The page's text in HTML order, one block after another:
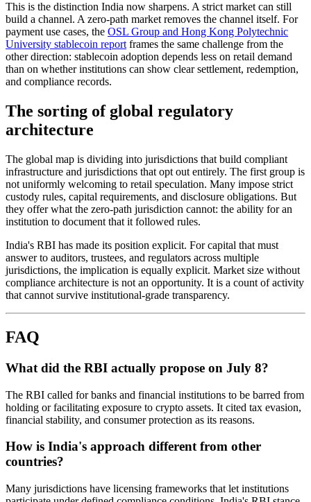
This is the distinction India now sharpens. A strict market can still
build a channel. A zero-path market removes the channel itself. For
payment use cases, the OSL Group and Hong Kong Polytechnic
University stablecoin report frames the same challenge from the
other direction: stablecoin adoption depends less on retail demand
than on whether institutions can show clear settlement, redemption,
and compliance records.
The sorting of global regulatory
architecture
The global map is dividing into jurisdictions that build compliant
infrastructure and jurisdictions that opt out entirely. The first group is
not uniformly welcoming to retail speculation. Many impose strict
custody rules, capital requirements, and disclosure obligations. But
they offer what the zero-path jurisdiction cannot: the ability for an
institution to document that it followed rules.
India's RBI has made its position explicit. For capital that must
answer to auditors, trustees, and regulators across multiple
jurisdictions, the implication is equally explicit. Market size without
compliance architecture is not an opportunity. It is a count of activity
that cannot survive institutional-grade transparency.
FAQ
What did the RBI actually propose on July 8?
The RBI called for banks and financial institutions to be barred from
holding or facilitating exposure to crypto assets. It cited tax evasion,
financial stability, and consumer protection as its reasons.
How is India's approach different from other
countries?
Many jurisdictions have licensing frameworks that let institutions